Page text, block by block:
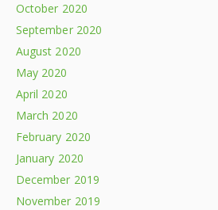
October 2020
September 2020
August 2020
May 2020
April 2020
March 2020
February 2020
January 2020
December 2019
November 2019